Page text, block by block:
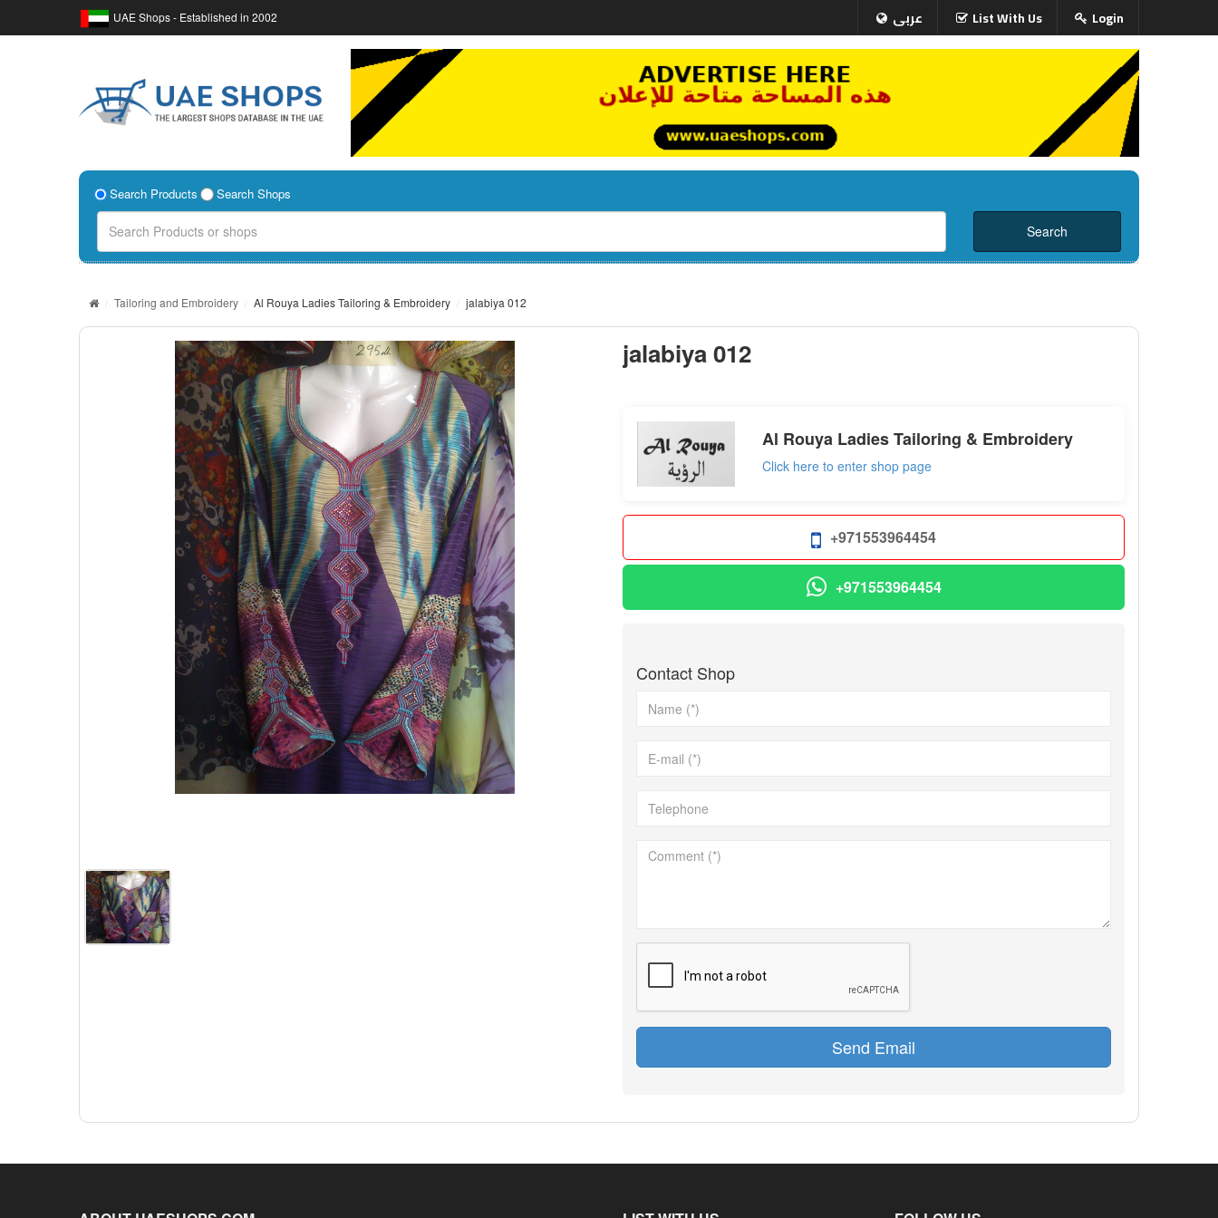
UAE Shops - Established in 2002 عربى List With Us Login
Search Products Search Shops
Tailoring and Embroidery Al Rouya Ladies Tailoring & Embroidery jalabiya 012
jalabiya 012
Al Rouya Ladies Tailoring & Embroidery
Click here to enter shop page
+971553964454
+971553964454
Contact Shop
Send Email